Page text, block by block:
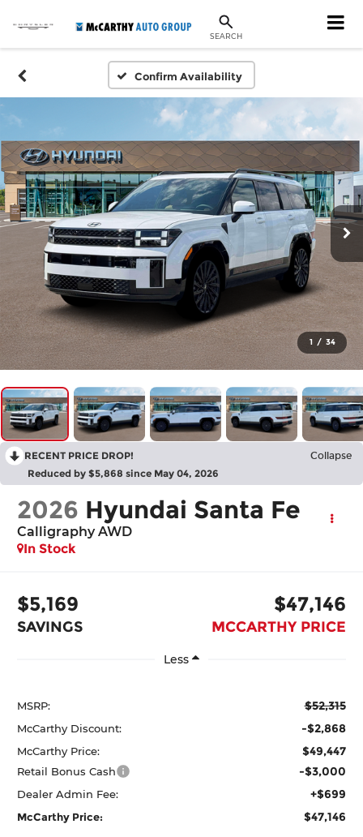
SEARCH
Confirm Availability
1 / 34
RECENT PRICE DROP! Collapse
Reduced by $5,868 since May 04, 2026
2026 Hyundai Santa Fe
Calligraphy AWD
In Stock
$5,169
SAVINGS
$47,146
MCCARTHY PRICE
Less
MSRP: $52,315
McCarthy Discount: -$2,868
McCarthy Price: $49,447
Retail Bonus Cash -$3,000
Dealer Admin Fee: +$699
McCarthy Price: $47,146